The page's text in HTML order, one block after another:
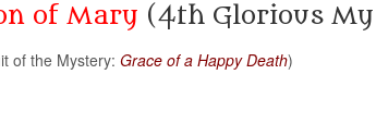
of Mary (4th Glorious
of the Mystery: Grace of a Happy Death)